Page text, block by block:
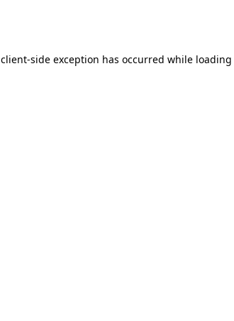
client-side exception has occurred while loading